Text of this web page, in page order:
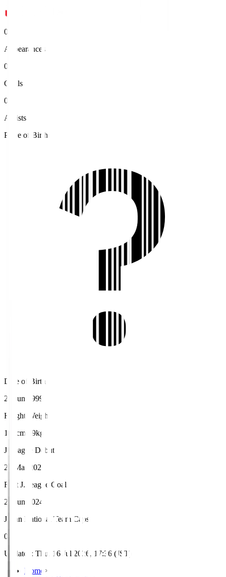
0
Appearances
0
Goals
0
Assists
Place of Birth
Date of Birth
25 Jun 1999
Height/Weight
173cm/69kg
J.League Debut
20 Mar 2022
First J.League Goal
29 Jun 2024
Japan National Team Caps
0
Updated : Thu, 16 Jul 2026, 17:36 (JST)
Home >